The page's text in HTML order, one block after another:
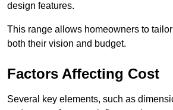
design features.
This range allows homeowners to
both their vision and budget.
Factors Affecting Cost
Several key elements, such as